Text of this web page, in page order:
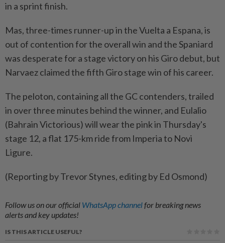
in a sprint finish.
Mas, three-times runner-up in ​the Vuelta a Espana, is
out of contention for the overall ⁠win and the Spaniard
was desperate for a stage victory on his Giro debut, but
Narvaez claimed the ​fifth Giro stage win of his career.
The peloton, containing all ‌the GC contenders, trailed
in over three minutes behind ​the winner, and Eulalio
(Bahrain Victorious) will wear the pink in Thursday's
stage 12, a flat 175-km ride from Imperia to Novi
Ligure.
(Reporting by Trevor Stynes, editing by Ed Osmond)
Follow us on our official WhatsApp channelfor breaking news
alerts and key updates!
IS THIS ARTICLE USEFUL?